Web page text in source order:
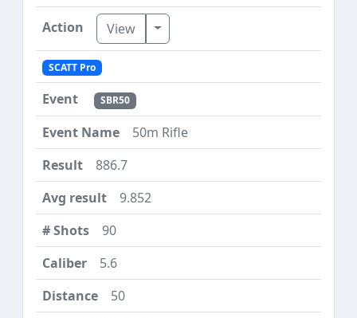
View Toggle Dropdown
SCATT Pro
SBR50
50m Rifle
886.7
9.852
90
5.6
50